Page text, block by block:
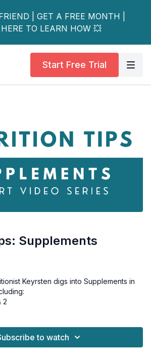
| GET A FREE MONTH |
TO LEARN HOW 💥
Start Free Trial
Supplements
Keyrsten digs into Supplements in
2
- Protein
to watch